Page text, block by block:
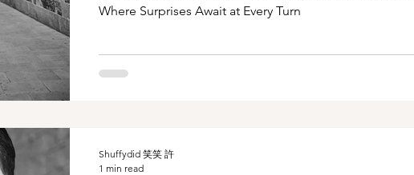
Where Surprises Await at Every Turn
Shuffydid 笑笑 許
1 min read